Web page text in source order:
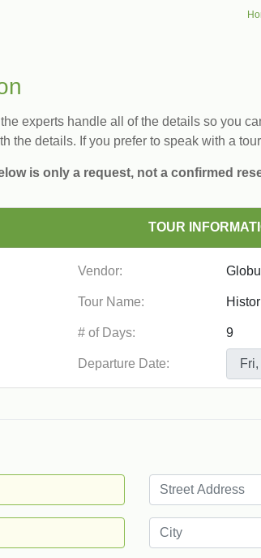
experts handle all of the details so you
the details. If you prefer to speak with a
is only a request, not a confirmed
TOUR
Vendor:
Tour Name:
# of Days:
Departure Date: